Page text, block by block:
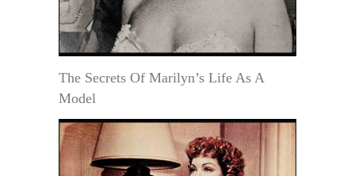
The Secrets Of Marilyn’s Life As A
Model